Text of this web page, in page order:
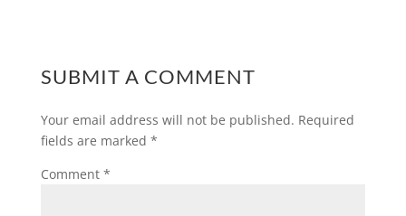
SUBMIT A COMMENT
Your email address will not be published. Required
fields are marked *
Comment *